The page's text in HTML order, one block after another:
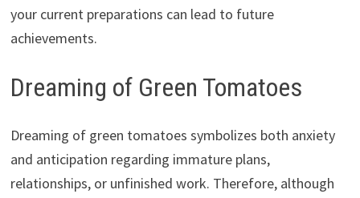
your current preparations can lead to future
achievements.
Dreaming of Green Tomatoes
Dreaming of green tomatoes symbolizes both anxiety
and anticipation regarding immature plans,
relationships, or unfinished work. Therefore, although